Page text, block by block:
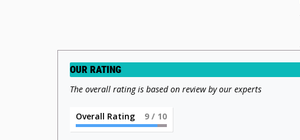
OUR RATING
The overall rating is based on review by our experts
Overall Rating 9 / 10